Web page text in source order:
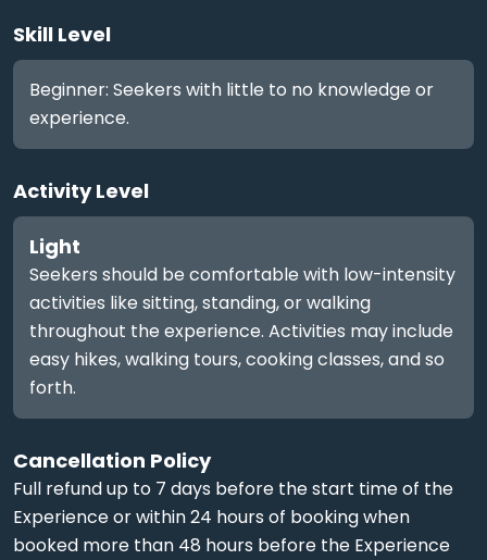
Skill Level
Beginner: Seekers with little to no knowledge or
experience.
Activity Level
Light
Seekers should be comfortable with low-intensity
activities like sitting, standing, or walking
throughout the experience. Activities may include
easy hikes, walking tours, cooking classes, and so
forth.
Cancellation Policy
Full refund up to 7 days before the start time of the
Experience or within 24 hours of booking when
booked more than 48 hours before the Experience